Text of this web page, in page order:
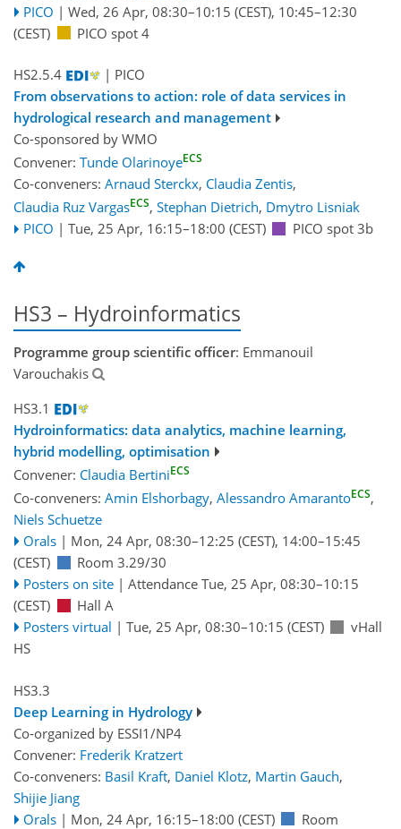
PICO | Wed, 26 Apr, 08:30–10:15 (CEST), 10:45–12:30
(CEST)
PICO spot 4
HS2.5.4
| PICO
From observations to action: role of data services in
hydrological research and management
Co-sponsored by WMO
Convener: Tunde OlarinoyeECS
Co-conveners: Arnaud Sterckx, Claudia Zentis,
Claudia Ruz VargasECS, Stephan Dietrich, Dmytro Lisniak
PICO | Tue, 25 Apr, 16:15–18:00 (CEST) PICO spot 3b
HS3 – Hydroinformatics
Programme group scientific officer: Emmanouil
Varouchakis
HS3.1
Hydroinformatics: data analytics, machine learning,
hybrid modelling, optimisation
Convener: Claudia BertiniECS
Co-conveners: Amin Elshorbagy, Alessandro AmarantoECS,
Niels Schuetze
Orals | Mon, 24 Apr, 08:30–12:25 (CEST), 14:00–15:45
(CEST)
Room 3.29/30
Posters on site | Attendance Tue, 25 Apr, 08:30–10:15
(CEST)
Hall A
Posters virtual | Tue, 25 Apr, 08:30–10:15 (CEST)
vHall
HS
HS3.3
Deep Learning in Hydrology
Co-organized by ESSI1/NP4
Convener: Frederik Kratzert
Co-conveners: Basil Kraft, Daniel Klotz, Martin Gauch,
Shijie Jiang
Orals | Mon, 24 Apr, 16:15–18:00 (CEST)
Room